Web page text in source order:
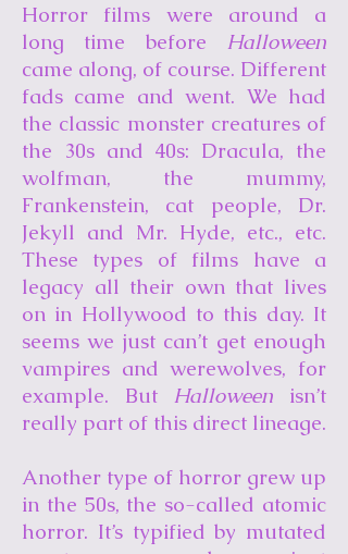
Horror films were around a
long time before Halloween
came along, of course. Different
fads came and went. We had
the classic monster creatures of
the 30s and 40s: Dracula, the
wolfman, the mummy,
Frankenstein, cat people, Dr.
Jekyll and Mr. Hyde, etc., etc.
These types of films have a
legacy all their own that lives
on in Hollywood to this day. It
seems we just can’t get enough
vampires and werewolves, for
example. But Halloween isn’t
really part of this direct lineage.
Another type of horror grew up
in the 50s, the so-called atomic
horror. It’s typified by mutated